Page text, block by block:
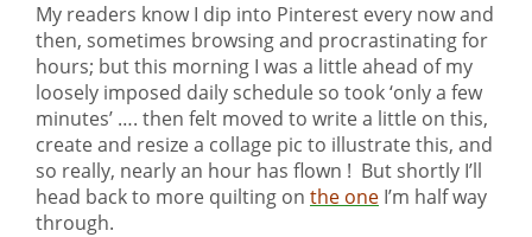
My readers know I dip into Pinterest every now and
then, sometimes browsing and procrastinating for
hours; but this morning I was a little ahead of my
loosely imposed daily schedule so took ‘only a few
minutes’ …. then felt moved to write a little on this,
create and resize a collage pic to illustrate this, and
so really, nearly an hour has flown ! But shortly I’ll
head back to more quilting on the one I’m half way
through.